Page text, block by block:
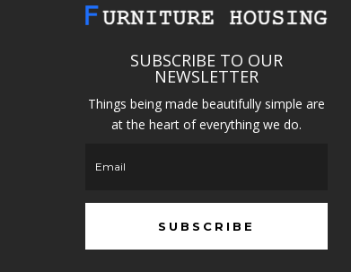
SUBSCRIBE TO OUR
NEWSLETTER
Things being made beautifully simple are
at the heart of everything we do.
SUBSCRIBE